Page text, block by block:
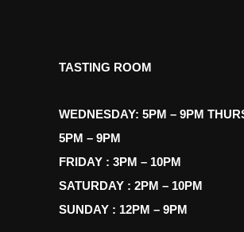
TASTING ROOM
WEDNESDAY: 5PM – 9PM
5PM – 9PM
FRIDAY : 3PM – 10PM
SATURDAY : 2PM – 10PM
SUNDAY : 12PM – 9PM